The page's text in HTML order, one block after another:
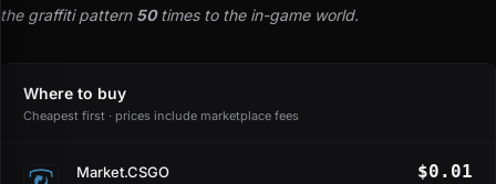
the graffiti pattern 50times to the in-game world.
Where to buy
Cheapest first · prices include marketplace fees
Market.CSGO $0.01